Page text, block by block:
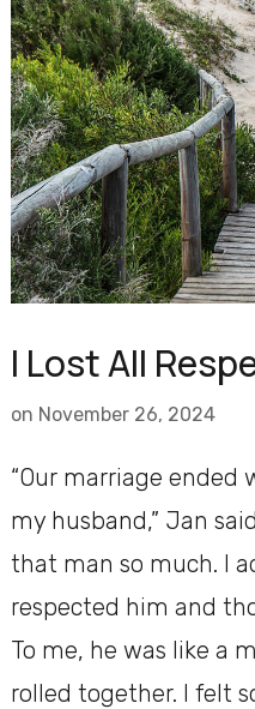
I Lost All
on November 26, 2024
“Our marriage ended
my husband,” Jan
that man so much. I
respected him and
To me, he was like a
rolled together. I felt